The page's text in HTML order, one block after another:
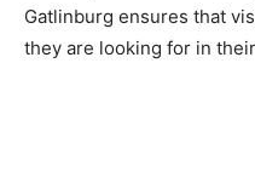
Gatlinburg ensures that
they are looking for in